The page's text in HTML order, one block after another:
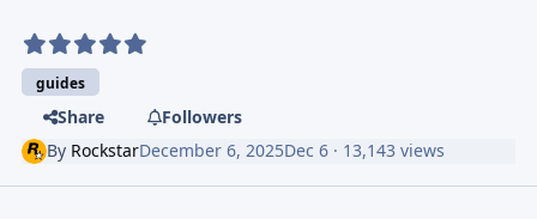
guides
Share
Followers
By RockstarDecember 6, 2025Dec 6 · 13,143 views